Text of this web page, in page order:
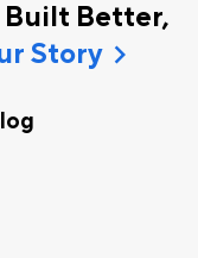
Built Better,
Storychevron_right